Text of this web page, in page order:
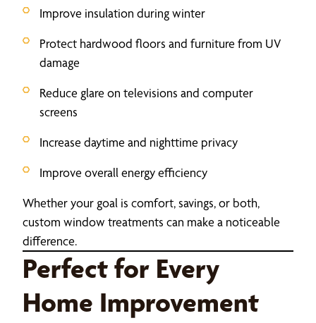
Improve insulation during winter
Protect hardwood floors and furniture from UV
damage
Reduce glare on televisions and computer
screens
Increase daytime and nighttime privacy
Improve overall energy efficiency
Whether your goal is comfort, savings, or both,
custom window treatments can make a noticeable
difference.
Perfect for Every
Home Improvement